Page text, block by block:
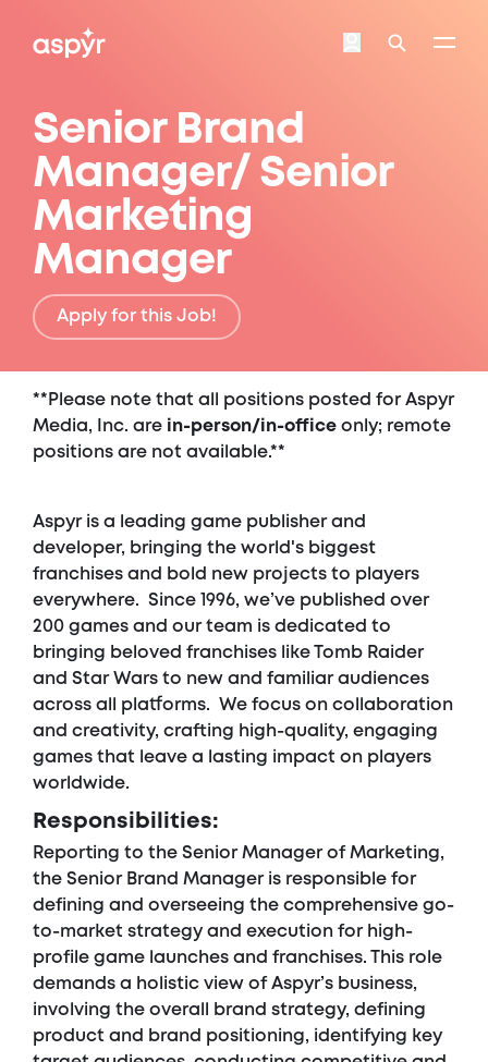
Login Search
Senior Brand
Manager/ Senior
Marketing
Manager
Apply for this Job!
**Please note that all positions posted for Aspyr
Media, Inc. are in-person/in-office only; remote
positions are not available.**
Aspyr is a leading game publisher and
developer, bringing the world's biggest
franchises and bold new projects to players
everywhere. Since 1996, we’ve published over
200 games and our team is dedicated to
bringing beloved franchises like Tomb Raider
and Star Wars to new and familiar audiences
across all platforms. We focus on collaboration
and creativity, crafting high-quality, engaging
games that leave a lasting impact on players
worldwide.
Responsibilities:
Reporting to the Senior Manager of Marketing,
the Senior Brand Manager is responsible for
defining and overseeing the comprehensive go-
to-market strategy and execution for high-
profile game launches and franchises. This role
demands a holistic view of Aspyr’s business,
involving the overall brand strategy, defining
product and brand positioning, identifying key